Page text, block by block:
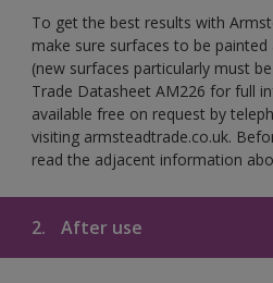
To get the best results with
make sure surfaces to be
(new surfaces particularly must
Trade Datasheet AM226 for full
available free on request by
visiting armsteadtrade.co.uk.
read the adjacent information
2. After use